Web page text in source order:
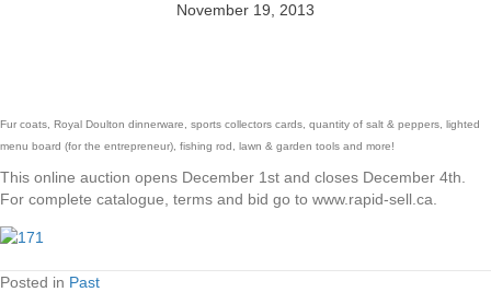
November 19, 2013
Fur coats, Royal Doulton dinnerware, sports collectors cards, quantity of salt & peppers, lighted
menu board (for the entrepreneur), fishing rod, lawn & garden tools and more!
This online auction opens December 1st and closes December 4th.
For complete catalogue, terms and bid go to www.rapid-sell.ca.
Posted in Past